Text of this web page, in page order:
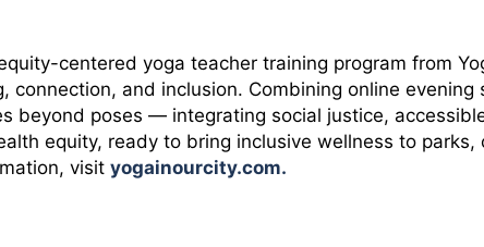
centered yoga teacher training program from
connection, and inclusion. Combining online
beyond poses — integrating social justice,
equity, ready to bring inclusive wellness to
visit yogainourcity.com.